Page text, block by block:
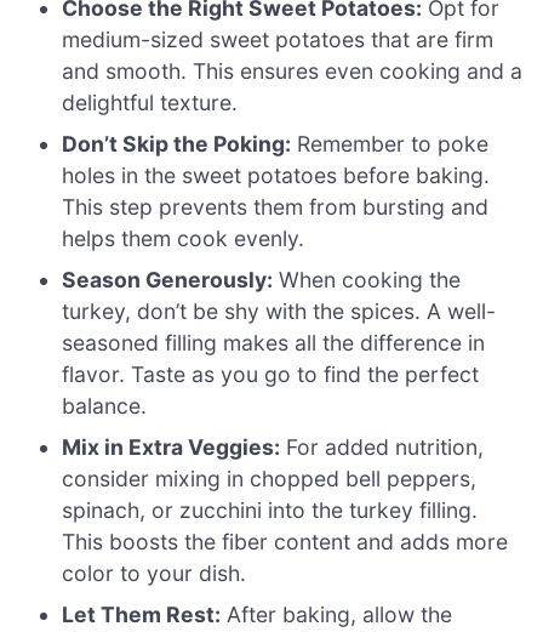
Choose the Right Sweet Potatoes: Opt for
medium-sized sweet potatoes that are firm
and smooth. This ensures even cooking and a
delightful texture.
Don’t Skip the Poking: Remember to poke
holes in the sweet potatoes before baking.
This step prevents them from bursting and
helps them cook evenly.
Season Generously: When cooking the
turkey, don’t be shy with the spices. A well-
seasoned filling makes all the difference in
flavor. Taste as you go to find the perfect
balance.
Mix in Extra Veggies: For added nutrition,
consider mixing in chopped bell peppers,
spinach, or zucchini into the turkey filling.
This boosts the fiber content and adds more
color to your dish.
Let Them Rest: After baking, allow the